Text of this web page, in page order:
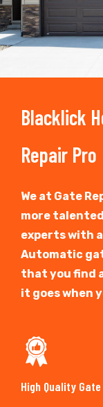
Blacklick
Repair Pro
We at Gate
more
experts with
Automatic
that you find
it goes when
High Quality